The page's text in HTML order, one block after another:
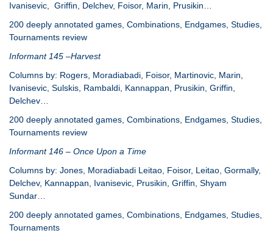
Ivanisevic, Griffin, Delchev, Foisor, Marin, Prusikin…
200 deeply annotated games, Combinations, Endgames, Studies,
Tournaments review
Informant 145 –Harvest
Columns by: Rogers, Moradiabadi, Foisor, Martinovic, Marin,
Ivanisevic, Sulskis, Rambaldi, Kannappan, Prusikin, Griffin,
Delchev…
200 deeply annotated games, Combinations, Endgames, Studies,
Tournaments review
Informant 146 – Once Upon a Time
Columns by: Jones, Moradiabadi Leitao, Foisor, Leitao, Gormally,
Delchev, Kannappan, Ivanisevic, Prusikin, Griffin, Shyam
Sundar…
200 deeply annotated games, Combinations, Endgames, Studies,
Tournaments